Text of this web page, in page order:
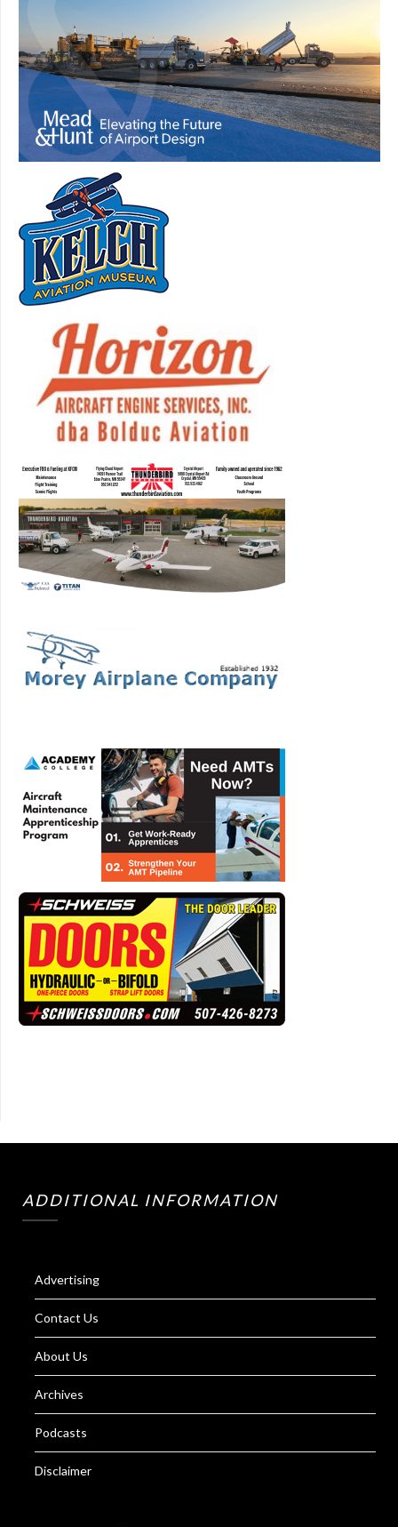
ADDITIONAL INFORMATION
Advertising
Contact Us
About Us
Archives
Podcasts
Disclaimer